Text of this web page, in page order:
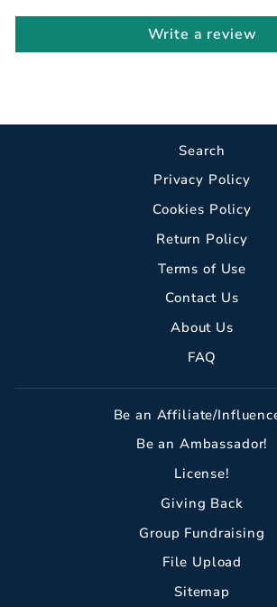
Write a review
Search
Privacy Policy
Cookies Policy
Return Policy
Terms of Use
Contact Us
About Us
FAQ
Be an Affiliate/
Be an Ambassador!
License!
Giving Back
Group Fundraising
File Upload
Sitemap